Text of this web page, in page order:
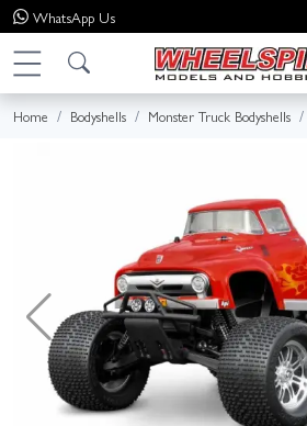
WhatsApp Us
Home Bodyshells Monster Truck Bodyshells